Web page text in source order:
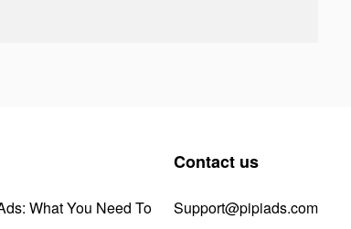
What You Need To
Contact us
Support@pipiads.com